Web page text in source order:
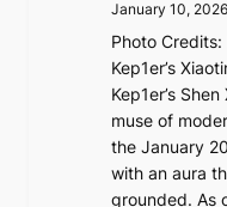
t
r
y
G
r
January 10, 2026
Photo Credits:
Kep1er’s
Kep1er’s
muse of
the January
with an aura
grounded. As